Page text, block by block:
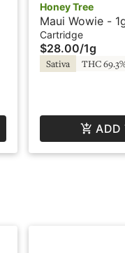
Honey Tree
Maui Wowie -
Live Resin +
Cartridge
$28.00/1g
Sativa THC
ADD